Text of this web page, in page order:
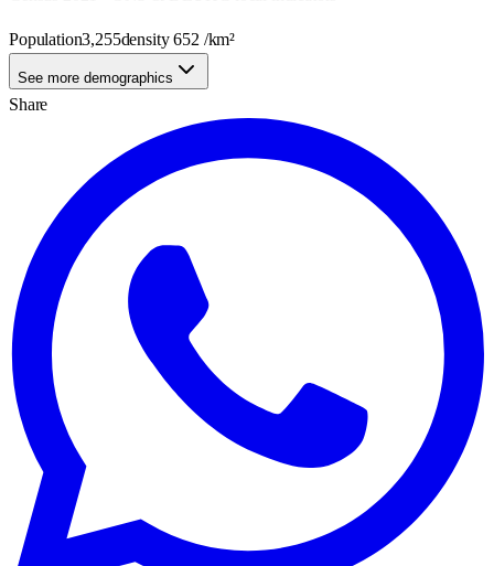
Population3,255density652 /km²
See more demographics
Share